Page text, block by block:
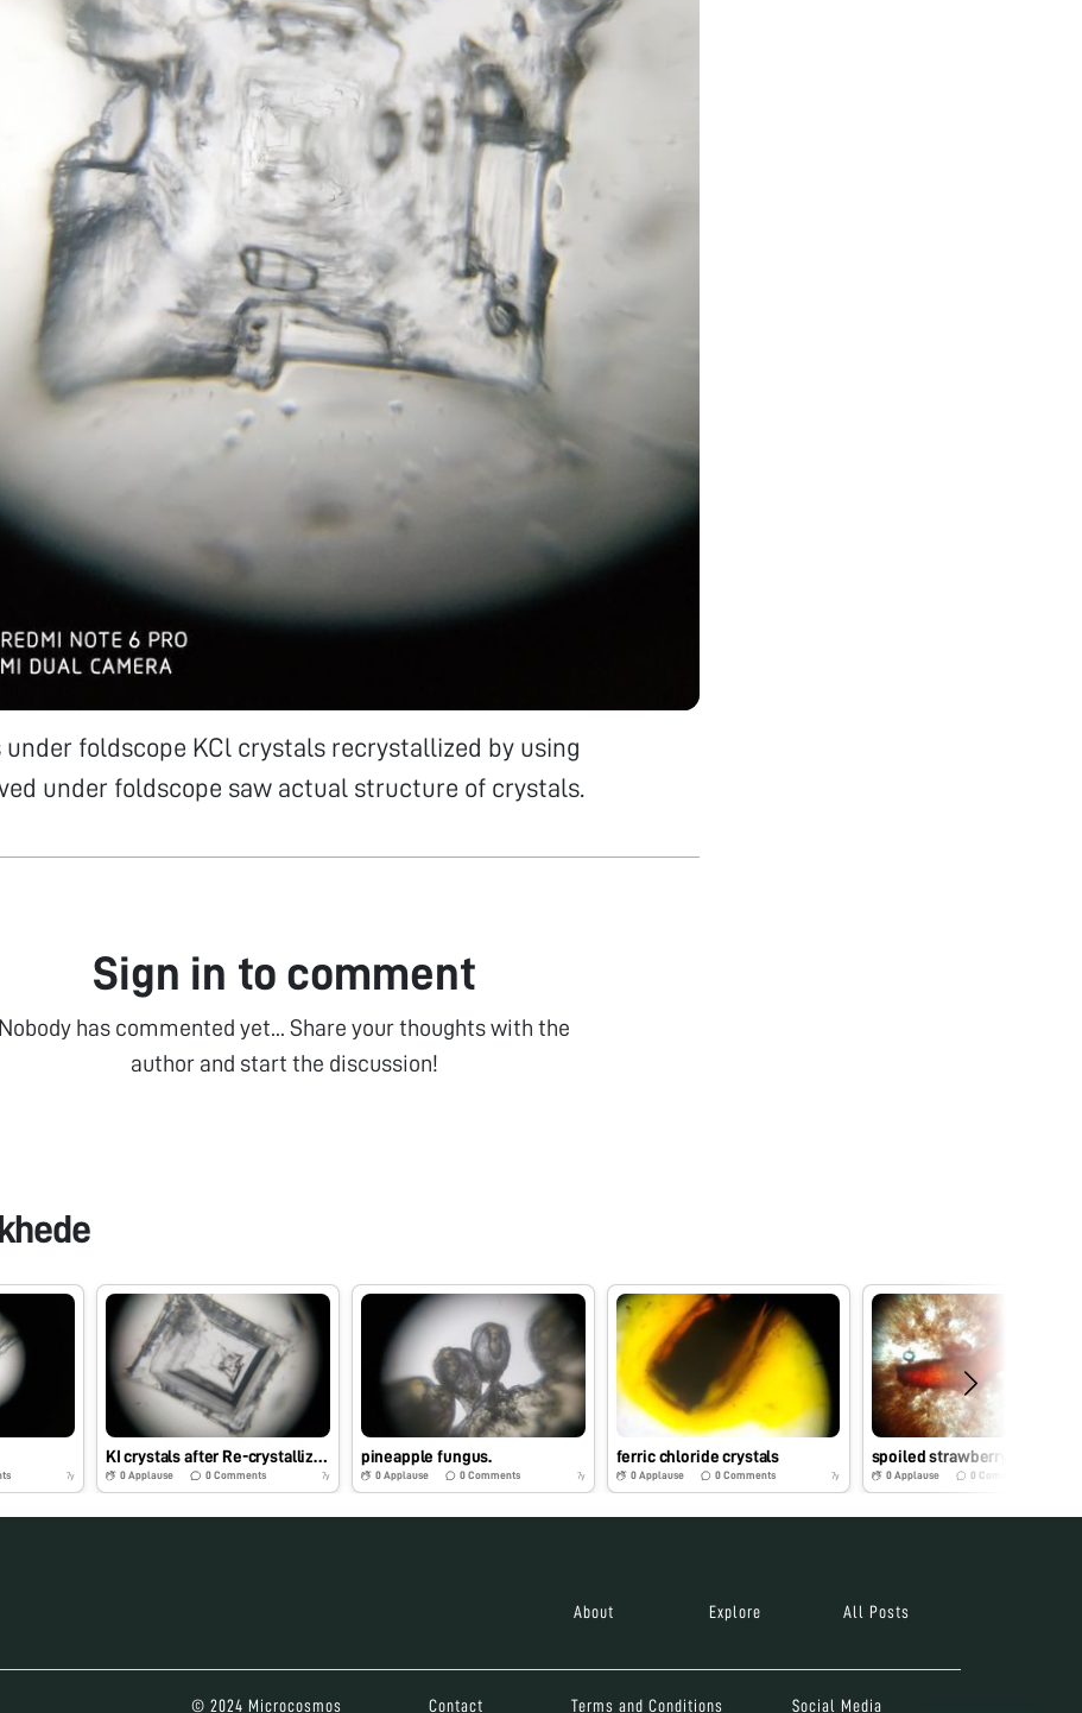
under foldscope KCl crystals recrystallized by using
under foldscope saw actual structure of crystals.
Sign in to comment
Nobody has commented yet... Share your thoughts with the
author and start the discussion!
7y
KI crystals after Re-crystallization
0 Applause 0Comments 7y
pineapple fungus.
0 Applause 0 Comments 7y
ferric chloride crystals
0 Applause 0 Comments 7y
spoiled strawberry
0Applause 0 Comments
About Explore All Posts
© 2024 Microcosmos Contact Terms and Conditions Social Media